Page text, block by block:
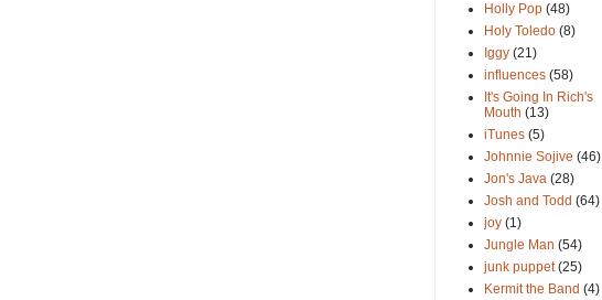
Holly Pop (48)
Holy Toledo (8)
Iggy (21)
influences (58)
It's Going In Rich's
Mouth (13)
iTunes (5)
Johnnie Sojive (46)
Jon's Java (28)
Josh and Todd (64)
joy (1)
Jungle Man (54)
junk puppet (25)
Kermit the Band (4)